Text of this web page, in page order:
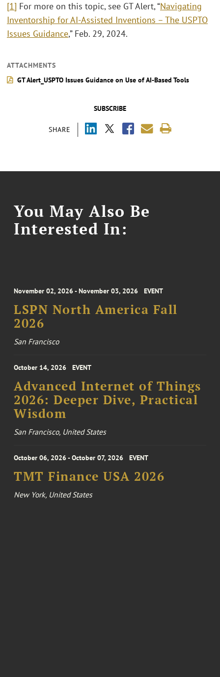
SUBSCRIBE
SHARE
[1] For more on this topic, see GT Alert, “Navigating
Inventorship for AI-Assisted Inventions – The USPTO
Issues Guidance,” Feb. 29, 2024.
ATTACHMENTS
GT Alert_USPTO Issues Guidance on Use of AI-Based Tools
You May Also Be
Interested In:
November 02, 2026 - November 03, 2026 EVENT
LSPN North America Fall
2026
San Francisco
October 14, 2026 EVENT
Advanced Internet of Things
2026: Deeper Dive, Practical
Wisdom
San Francisco, United States
October 06, 2026 - October 07, 2026 EVENT
TMT Finance USA 2026
New York, United States